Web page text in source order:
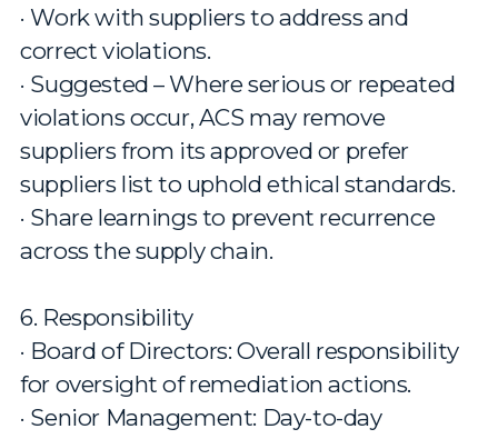
· Work with suppliers to address and
correct violations.
· Suggested – Where serious or repeated
violations occur, ACS may remove
suppliers from its approved or prefer
suppliers list to uphold ethical standards.
· Share learnings to prevent recurrence
across the supply chain.
6. Responsibility
· Board of Directors: Overall responsibility
for oversight of remediation actions.
· Senior Management: Day-to-day